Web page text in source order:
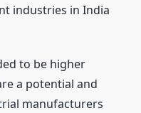
industries in India
to be higher
a potential and
manufacturers